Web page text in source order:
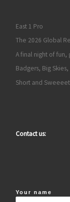
East 1 Pro
The 2026 Global
A final night of
Badgers, Big
Short and
Contact us:
Your name